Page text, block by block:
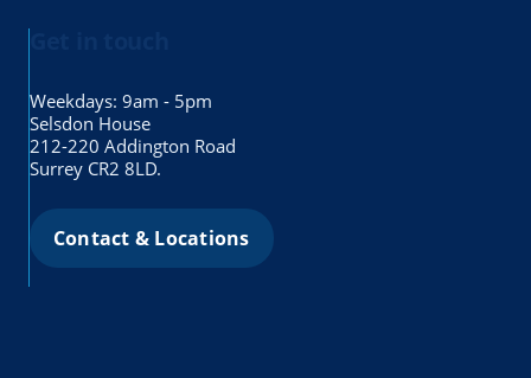
Weekdays: 9am - 5pm
Selsdon House
212-220 Addington Road
Surrey CR2 8LD.
Contact & Locations